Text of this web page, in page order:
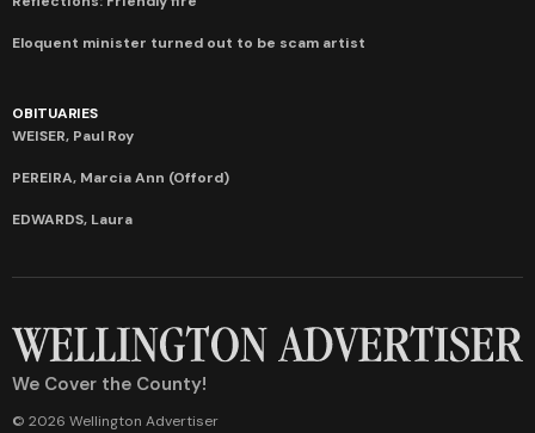
Eloquent minister turned out to be scam artist
OBITUARIES
WEISER, Paul Roy
PEREIRA, Marcia Ann (Offord)
EDWARDS, Laura
We Cover the County!
© 2026 Wellington Advertiser